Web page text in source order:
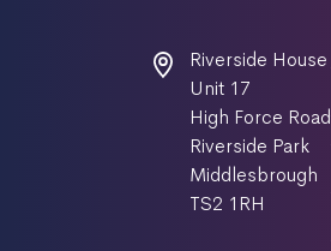
Riverside House
Unit 17
High Force Road
Riverside Park
Middlesbrough
TS2 1RH